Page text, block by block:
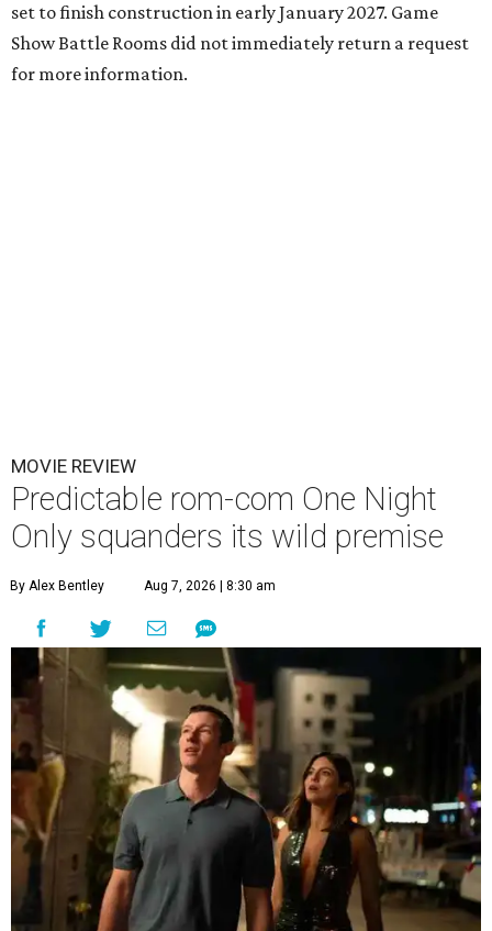
set to finish construction in early January 2027. Game
Show Battle Rooms did not immediately return a request
for more information.
MOVIE REVIEW
Predictable rom-com One Night
Only squanders its wild premise
By Alex Bentley Aug 7, 2026 | 8:30 am